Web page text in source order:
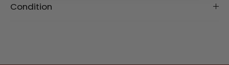
Condition